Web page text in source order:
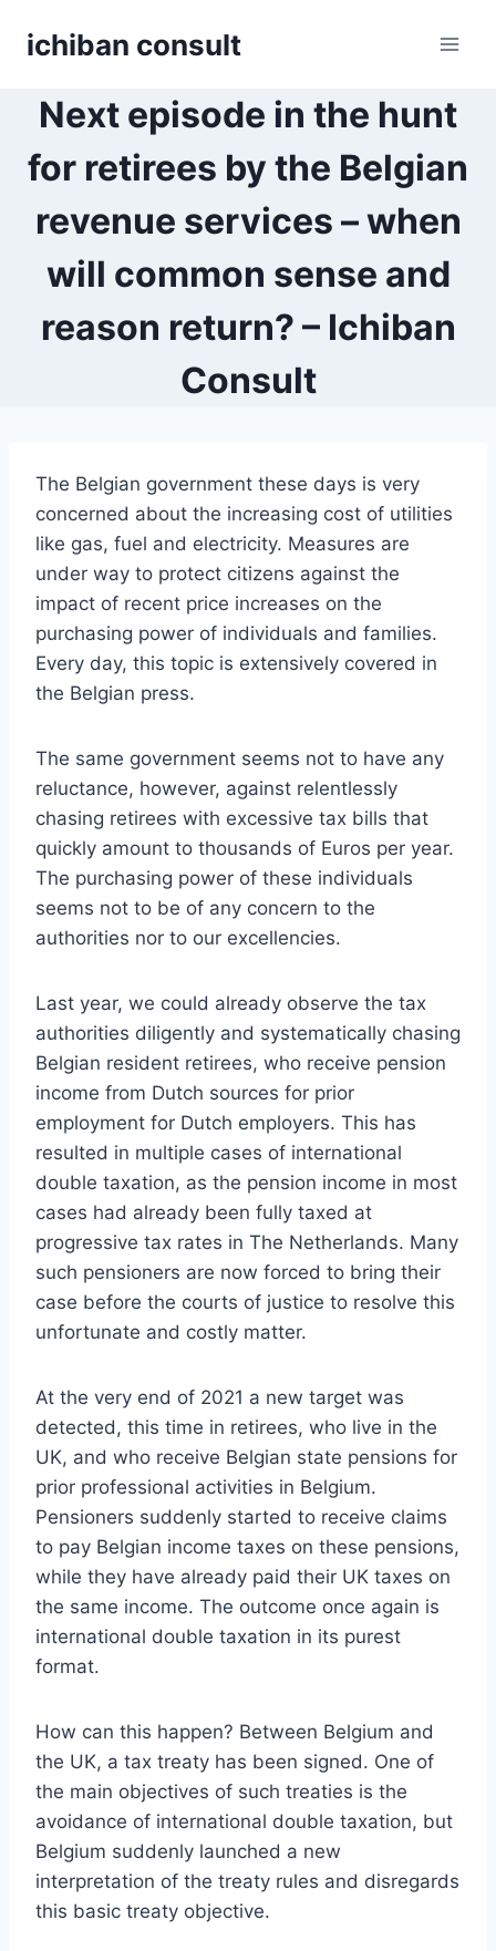
ichiban consult
Next episode in the hunt
for retirees by the Belgian
revenue services – when
will common sense and
reason return? – Ichiban
Consult
The Belgian government these days is very
concerned about the increasing cost of utilities
like gas, fuel and electricity. Measures are
under way to protect citizens against the
impact of recent price increases on the
purchasing power of individuals and families.
Every day, this topic is extensively covered in
the Belgian press.
The same government seems not to have any
reluctance, however, against relentlessly
chasing retirees with excessive tax bills that
quickly amount to thousands of Euros per year.
The purchasing power of these individuals
seems not to be of any concern to the
authorities nor to our excellencies.
Last year, we could already observe the tax
authorities diligently and systematically chasing
Belgian resident retirees, who receive pension
income from Dutch sources for prior
employment for Dutch employers. This has
resulted in multiple cases of international
double taxation, as the pension income in most
cases had already been fully taxed at
progressive tax rates in The Netherlands. Many
such pensioners are now forced to bring their
case before the courts of justice to resolve this
unfortunate and costly matter.
At the very end of 2021 a new target was
detected, this time in retirees, who live in the
UK, and who receive Belgian state pensions for
prior professional activities in Belgium.
Pensioners suddenly started to receive claims
to pay Belgian income taxes on these pensions,
while they have already paid their UK taxes on
the same income. The outcome once again is
international double taxation in its purest
format.
How can this happen? Between Belgium and
the UK, a tax treaty has been signed. One of
the main objectives of such treaties is the
avoidance of international double taxation, but
Belgium suddenly launched a new
interpretation of the treaty rules and disregards
this basic treaty objective.